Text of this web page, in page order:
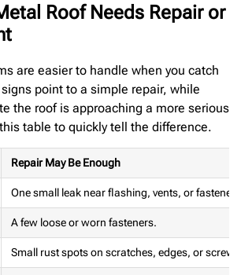
Roof Needs Repair or
are easier to handle when you catch
point to a simple repair, while
the roof is approaching a more serious
table to quickly tell the difference.
Repair May Be Enough
One small leak near flashing, vents, or
A few loose or worn fasteners.
Small rust spots on scratches, edges, or